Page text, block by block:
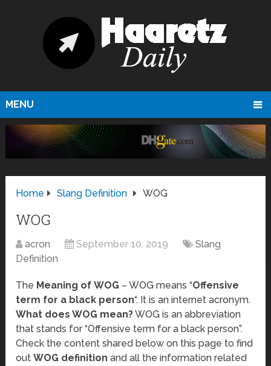
MENU
Home Slang Definition WOG
WOG
acron September 10, 2019
Slang
Definition
The Meaning of WOG – WOG means “Offensive
term for a black person“. It is an internet acronym.
What does WOG mean?WOG is an abbreviation
that stands for “Offensive term for a black person”.
Check the content shared below on this page to find
outWOG definition and all the information related